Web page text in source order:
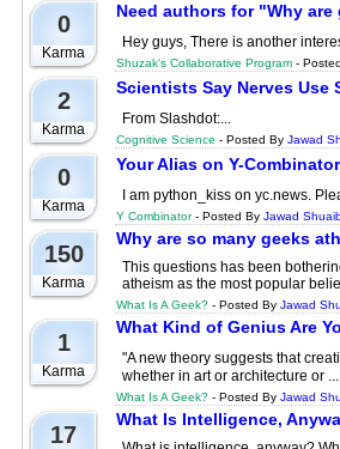
0
Karma
Need authors for "Why
Hey guys, There is another
Shuzak's Collaborative Program -
2
Karma
Scientists Say Nerves Use
From Slashdot:...
Cognitive Science - Posted By Jawad
0
Karma
Your Alias on Y-Combinator
I am python_kiss on yc.news.
Y Combinator- Posted By Jawad
150
Karma
Why are so many geeks
This questions has been
atheism as the most popular
What Is A Geek? - Posted By Jawad
1
Karma
What Kind of Genius Are
"A new theory suggests that
whether in art or architecture or ...
What Is A Geek? - Posted By Jawad
17
What Is Intelligence,